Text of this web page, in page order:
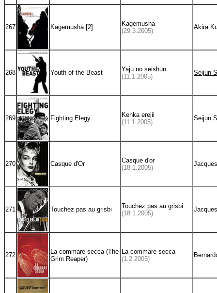
267 Kagemusha [2]
Kagemusha
(29.3.2005)
Akira
268 Youth of the Beast
Yaju no seishun
(11.1.2005)
Seijun
269 Fighting Elegy
Kenka erejii
(11.1.2005)
Seijun
270 Casque d'Or
Casque d'or
(18.1.2005)
271 Touchez pas au grisbi
Touchez pas au grisbi
(18.1.2005)
272
La commare secca (The
Grim Reaper)
La commare secca
(1.2.2005)